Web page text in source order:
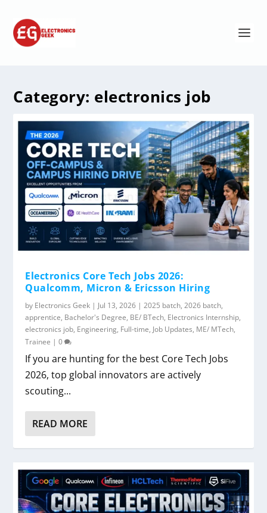
Category: electronics job
Electronics Core Tech Jobs 2026:
Qualcomm, Micron & Ericsson Hiring
by Electronics Geek | Jul 13, 2026 |2025 batch,2026 batch,
apprentice, Bachelor's Degree, BE/ BTech, Electronics Internship,
electronics job, Engineering, Full-time, Job Updates, ME/ MTech,
Trainee |0
If you are hunting for the best Core Tech Jobs
2026, top global innovators are actively
scouting...
READ MORE